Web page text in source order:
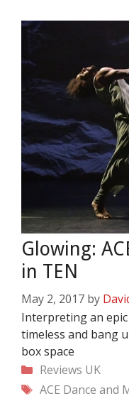
Glowing:
in TEN
May 2, 2017 by
Interpreting an
timeless and bang
box space
Categories
Reviews UK
Tags
ACE Dance and